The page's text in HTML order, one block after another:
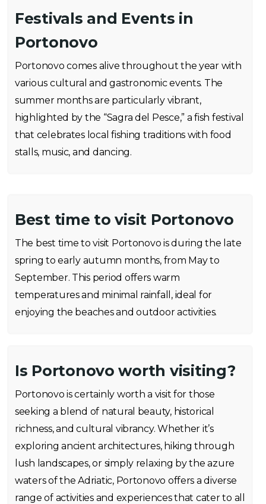
Festivals and Events in
Portonovo
Portonovo comes alive throughout the year with
various cultural and gastronomic events. The
summer months are particularly vibrant,
highlighted by the “Sagra del Pesce,” a fish festival
that celebrates local fishing traditions with food
stalls, music, and dancing.
Best time to visit Portonovo
The best time to visit Portonovo is during the late
spring to early autumn months, from May to
September. This period offers warm
temperatures and minimal rainfall, ideal for
enjoying the beaches and outdoor activities.
Is Portonovo worth visiting?
Portonovo is certainly worth a visit for those
seeking a blend of natural beauty, historical
richness, and cultural vibrancy. Whether it’s
exploring ancient architectures, hiking through
lush landscapes, or simply relaxing by the azure
waters of the Adriatic, Portonovo offers a diverse
range of activities and experiences that cater to all